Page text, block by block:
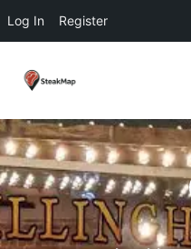
Log In Register